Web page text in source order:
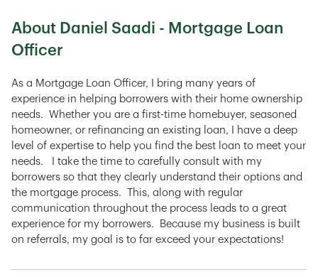
About Daniel Saadi - Mortgage Loan
Officer
As a Mortgage Loan Officer, I bring many years of
experience in helping borrowers with their home ownership
needs. Whether you are a first-time homebuyer, seasoned
homeowner, or refinancing an existing loan, I have a deep
level of expertise to help you find the best loan to meet your
needs. I take the time to carefully consult with my
borrowers so that they clearly understand their options and
the mortgage process. This, along with regular
communication throughout the process leads to a great
experience for my borrowers. Because my business is built
on referrals, my goal is to far exceed your expectations!